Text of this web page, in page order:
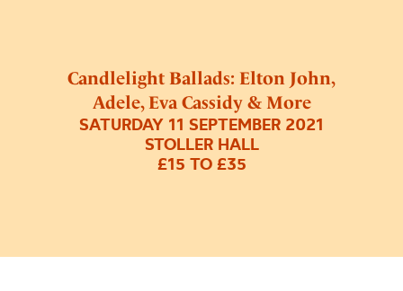
Candlelight Ballads: Elton John,
Adele, Eva Cassidy & More
SATURDAY 11 SEPTEMBER 2021
STOLLER HALL
£15 TO £35